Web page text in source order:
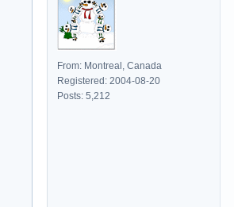
From: Montreal, Canada
Registered: 2004-08-20
Posts: 5,212